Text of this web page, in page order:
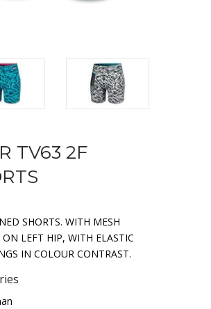
TV63 2F
SHORTS. WITH MESH
ON LEFT HIP, WITH ELASTIC
IN COLOUR CONTRAST.